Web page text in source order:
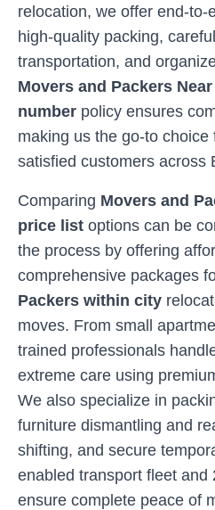
relocation, we offer end-to-
high-quality packing,
transportation, and
Movers and Packers
number policy ensures
making us the go-to choice
satisfied customers across
Comparing Movers and
price list options can be
the process by offering
comprehensive packages
Packers within city
moves. From small
trained professionals
extreme care using
We also specialize in
furniture dismantling and
shifting, and secure
enabled transport fleet and
ensure complete peace of